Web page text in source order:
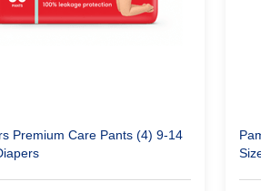
Premium Care Pants (4) 9-14